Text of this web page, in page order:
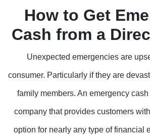
How to Get
Cash from a
Unexpected emergencies are
consumer. Particularly if they are
family members. An emergency
company that provides customers
option for nearly any type of financial